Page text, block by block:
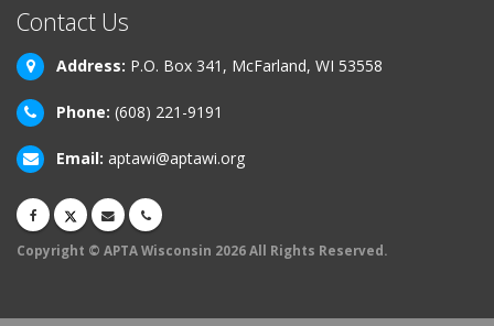
Contact Us
Address: P.O. Box 341, McFarland, WI 53558
Phone: (608) 221-9191
Email: aptawi@aptawi.org
Copyright © APTA Wisconsin 2026 All Rights Reserved.